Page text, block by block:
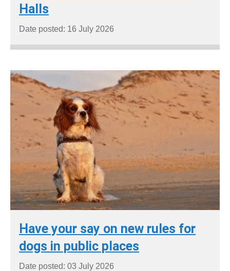
Halls
Date posted: 16 July 2026
Have your say on new rules for
dogs in public places
Date posted: 03 July 2026